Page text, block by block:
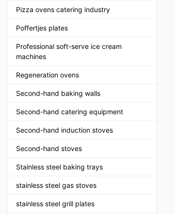
Pizza ovens catering industry
Poffertjes plates
Professional soft-serve ice cream
machines
Regeneration ovens
Second-hand baking walls
Second-hand catering equipment
Second-hand induction stoves
Second-hand stoves
Stainless steel baking trays
stainless steel gas stoves
stainless steel grill plates